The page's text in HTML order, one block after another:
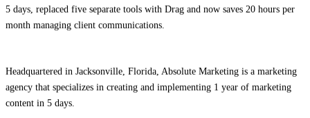
5 days, replaced five separate tools with Drag and now saves 20 hours per
month managing client communications.
Headquartered in Jacksonville, Florida, Absolute Marketing is a marketing
agency that specializes in creating and implementing 1 year of marketing
content in 5 days.